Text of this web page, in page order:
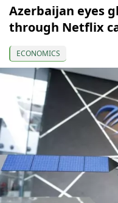
Azerbaijan eyes
through Netflix
ECONOMICS